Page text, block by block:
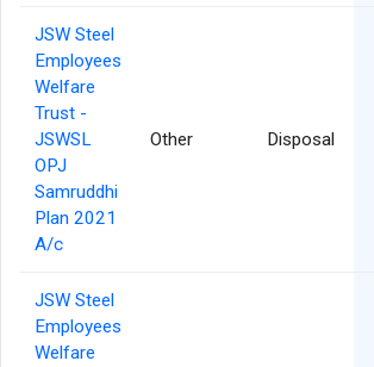
JSW Steel
Employees
Welfare
Trust -
JSWSL
OPJ
Samruddhi
Plan 2021
A/c
Other Disposal
JSW Steel
Employees
Welfare